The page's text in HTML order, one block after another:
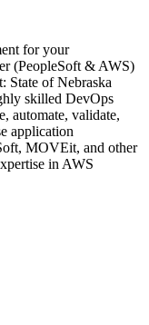
for your
(PeopleSoft & AWS)
State of Nebraska
skilled DevOps
automate, validate,
application
MOVEit, and other
in AWS